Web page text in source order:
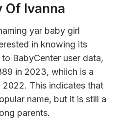
Of Ivanna
yar baby girl
in knowing its
BabyCenter user data,
in 2023, whiich is a
This indicates that
name, but it is still a
parents.